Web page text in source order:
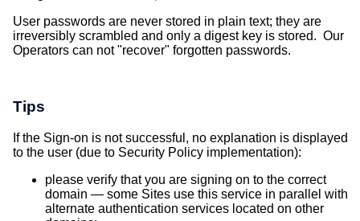
User passwords are never stored in plain text; they are
irreversibly scrambled and only a digest key is stored. Our
Operators can not "recover" forgotten passwords.
Tips
If the Sign-on is not successful, no explanation is displayed
to the user (due to Security Policy implementation):
please verify that you are signing on to the correct
domain — some Sites use this service in parallel with
alternate authentication services located on other